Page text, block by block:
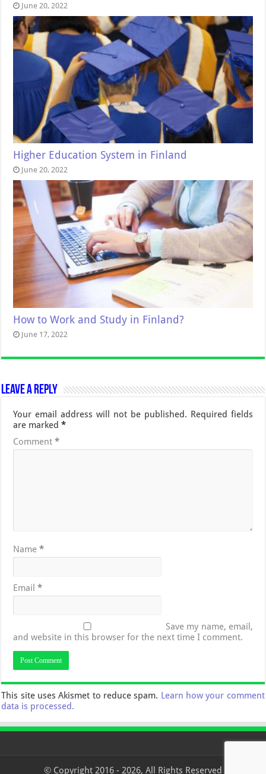
June 20, 2022
Higher Education System in Finland
June 20, 2022
How to Work and Study in Finland?
June 17, 2022
Leave a Reply
Your email address will not be published. Required fields
are marked*
Comment*
Name*
Email*
Save my name, email,
and website in this browser for the next time I comment.
This site uses Akismet to reduce spam. Learn how your comment
data is processed.
© Copyright 2016 - 2026, All Rights Reserved